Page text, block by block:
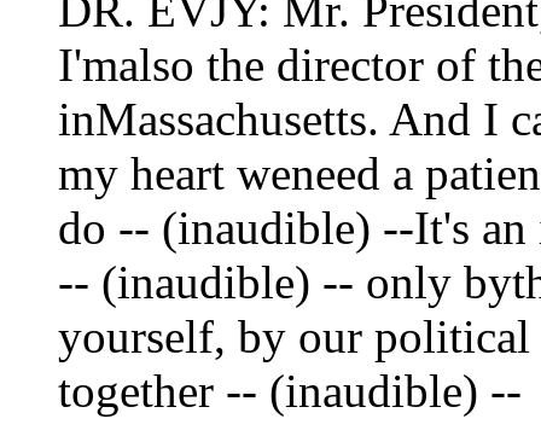
I'malso the director of
inMassachusetts. And I
my heart weneed a
do -- (inaudible) --It's
-- (inaudible) -- only
yourself, by our political
together -- (inaudible) --